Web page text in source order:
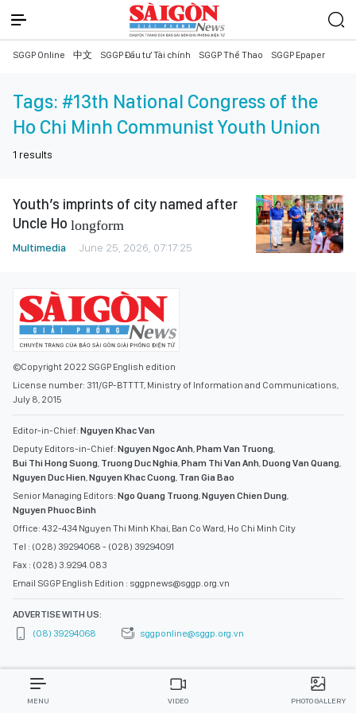
SGGP Online 中文 SGGP Đầu tư Tài chính SGGP Thể Thao SGGP Epaper
Tags: #13th National Congress of the
Ho Chi Minh Communist Youth Union
1 results
Youth’s imprints of city named after
Uncle Ho longform
Multimedia June 25, 2026, 07:17:25
©Copyright 2022 SGGP English edition
License number: 311/GP-BTTTT, Ministry of Information and Communications,
July 8, 2015
Editor-in-Chief: Nguyen Khac Van
Deputy Editors-in-Chief: Nguyen Ngoc Anh,Pham Van Truong,
Bui Thi Hong Suong, Truong Duc Nghia,Pham Thi Van Anh,Duong Van Quang,
Nguyen Duc Hien,Nguyen Khac Cuong, Tran Gia Bao
Senior Managing Editors: Ngo Quang Truong,Nguyen Chien Dung,
Nguyen Phuoc Binh
Office: 432-434 Nguyen Thi Minh Khai, Ban Co Ward, Ho Chi Minh City
Tel : (028) 39294068 - (028) 39294091
Fax : (028) 3.9294.083
Email SGGP English Edition : sggpnews@sggp.org.vn
ADVERTISE WITH US:
(08) 39294068
sggponline@sggp.org.vn
MENU VIDEO PHOTO GALLERY